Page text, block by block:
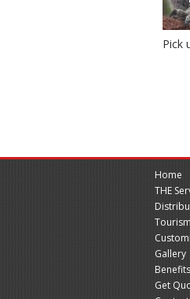
Pick
Home
THE
Gallery
Benefits
Get